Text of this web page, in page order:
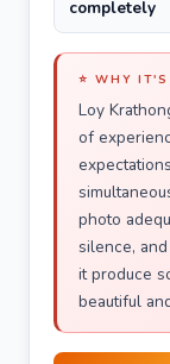
completely
⭐ WHY
Loy
of
photo
silence,
it produce
beautiful